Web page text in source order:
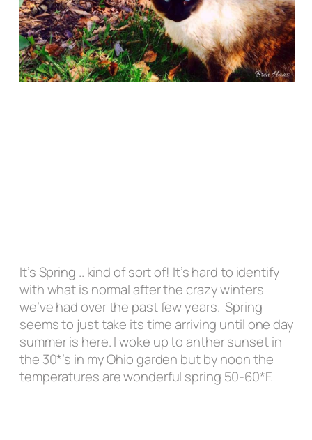
It’s Spring .. kind of sort of! It’s hard to identify
with what is normal after the crazy winters
we’ve had over the past few years. Spring
seems to just take its time arriving until one day
summer is here. I woke up to anther sunset in
the 30*’s in my Ohio garden but by noon the
temperatures are wonderful spring 50-60*F.